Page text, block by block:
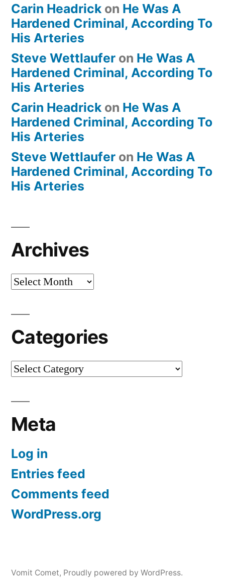
Carin Headrick on He Was A
Hardened Criminal, According To
His Arteries
Steve Wettlaufer on He Was A
Hardened Criminal, According To
His Arteries
Carin Headrick on He Was A
Hardened Criminal, According To
His Arteries
Steve Wettlaufer on He Was A
Hardened Criminal, According To
His Arteries
Archives
Archives
Categories
Categories
Meta
Log in
Entries feed
Comments feed
WordPress.org
Vomit Comet, Proudly powered by WordPress.